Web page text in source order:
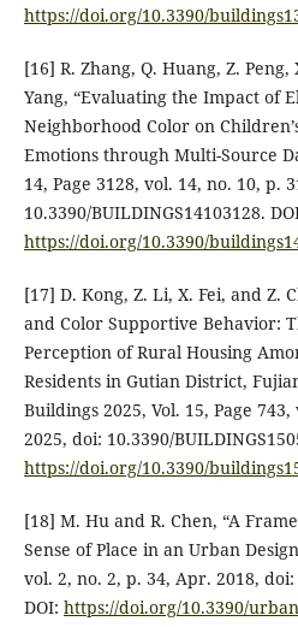
https://doi.org/10.3390/
[16] R. Zhang, Q. Huang, Z.
Yang, “Evaluating the Impact of
Neighborhood Color on
Emotions through Multi-Source
14, Page 3128, vol. 14, no. 10, p.
10.3390/BUILDINGS14103128.
https://doi.org/10.3390/
[17] D. Kong, Z. Li, X. Fei, and Z.
and Color Supportive Behavior:
Perception of Rural Housing
Residents in Gutian District,
Buildings 2025, Vol. 15, Page
2025, doi: 10.3390/
https://doi.org/10.3390/
[18] M. Hu and R. Chen, “A
Sense of Place in an Urban
vol. 2, no. 2, p. 34, Apr. 2018,
DOI: https://doi.org/10.3390/